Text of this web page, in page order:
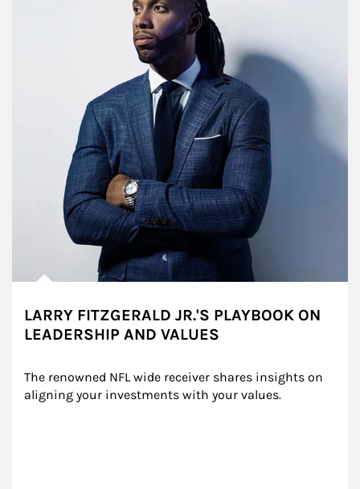
LARRY FITZGERALD JR.'S PLAYBOOK ON
LEADERSHIP AND VALUES
The renowned NFL wide receiver shares insights on
aligning your investments with your values.